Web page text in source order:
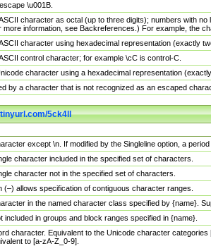
\u001B.
character as octal (up to three digits); numbers with
more information, see Backreferences.) For example, the
character using hexadecimal representation (exactly
control character; for example \cC is control-C.
character using a hexadecimal representation
by a character that is not recognized as an escaped
5ck4ll
except \n. If modified by the Singleline option, a
character included in the specified set of characters.
character not in the specified set of characters.
(–) allows specification of contiguous character ranges.
in the named character class specified by {name}.
included in groups and block ranges specified in {name}.
character. Equivalent to the Unicode character
to [a-zA-Z_0-9].